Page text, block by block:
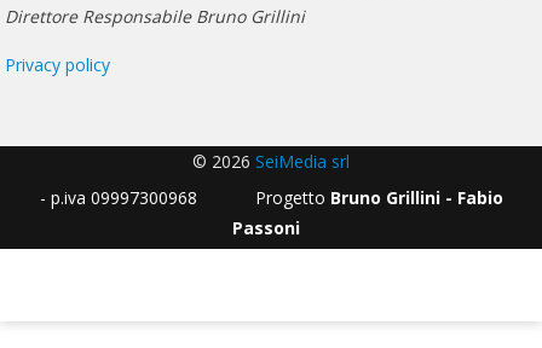
Direttore Responsabile Bruno Grillini
Privacy policy
© 2026 SeiMedia srl
- p.iva 09997300968 Progetto Bruno Grillini - Fabio
Passoni